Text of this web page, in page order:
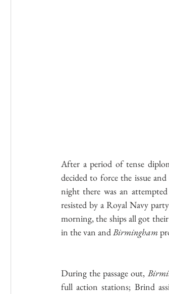
After a period of tense
decided to force the issue
night there was an
resisted by a Royal Navy
morning, the ships all got
in the van and Birmingham
During the passage out,
full action stations; Brind